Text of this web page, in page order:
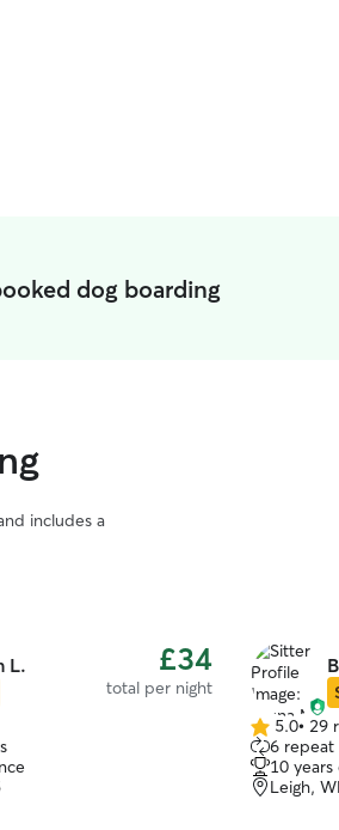
dog boarding
includes a
L. £34
total per night
5.0
out
of
5
5.0• 29
6 repeat
10
Leigh,